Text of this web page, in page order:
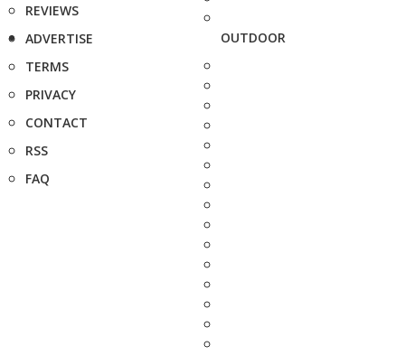
REVIEWS
ADVERTISE
TERMS
PRIVACY
CONTACT
RSS
FAQ
OUTDOOR